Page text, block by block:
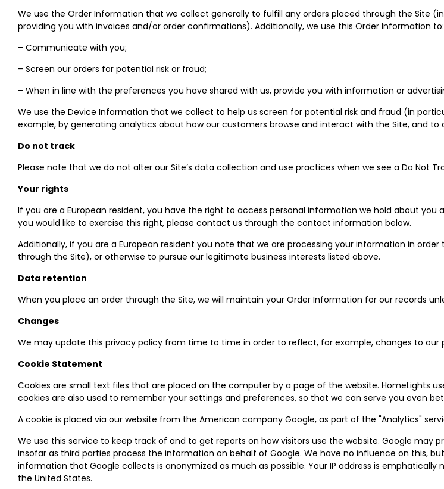
We use the Order Information that we collect generally to fulfill any orders placed through the Site
providing you with invoices and/or order confirmations). Additionally, we use this Order Information to:
– Communicate with you;
– Screen our orders for potential risk or fraud;
– When in line with the preferences you have shared with us, provide you with information or
We use the Device Information that we collect to help us screen for potential risk and fraud (in
example, by generating analytics about how our customers browse and interact with the Site, and
Do not track
Please note that we do not alter our Site’s data collection and use practices when we see a Do Not
Your rights
If you are a European resident, you have the right to access personal information we hold about
you would like to exercise this right, please contact us through the contact information below.
Additionally, if you are a European resident you note that we are processing your information in
through the Site), or otherwise to pursue our legitimate business interests listed above.
Data retention
When you place an order through the Site, we will maintain your Order Information for our records
Changes
We may update this privacy policy from time to time in order to reflect, for example, changes to our
Cookie Statement
Cookies are small text files that are placed on the computer by a page of the website. HomeLights
cookies are also used to remember your settings and preferences, so that we can serve you even
A cookie is placed via our website from the American company Google, as part of the "Analytics"
We use this service to keep track of and to get reports on how visitors use the website. Google may
insofar as third parties process the information on behalf of Google. We have no influence on this,
information that Google collects is anonymized as much as possible. Your IP address is
the United States.